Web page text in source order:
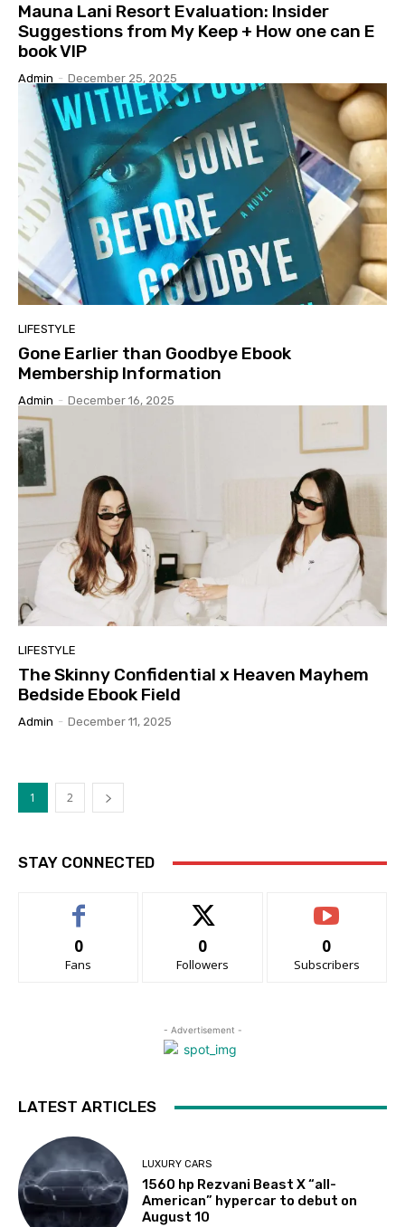
Mauna Lani Resort Evaluation: Insider
Suggestions from My Keep + How one can E
book VIP
Admin - December 25, 2025
LIFESTYLE
Gone Earlier than Goodbye Ebook
Membership Information
Admin - December 16, 2025
LIFESTYLE
The Skinny Confidential x Heaven Mayhem
Bedside Ebook Field
Admin - December 11, 2025
1 2
STAY CONNECTED
0
Fans
0
Followers
0
Subscribers
- Advertisement -
LATEST ARTICLES
LUXURY CARS
1560 hp Rezvani Beast X “all-
American” hypercar to debut on
August 10